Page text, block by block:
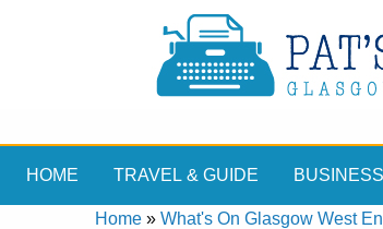
HOME TRAVEL & GUIDE
Home » What's On Glasgow West